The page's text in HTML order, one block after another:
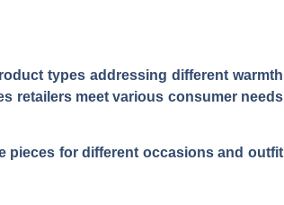
types addressing different warmth
retailers meet various consumer needs
pieces for different occasions and outfit